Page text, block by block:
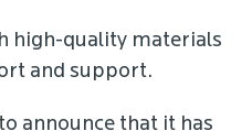
high-quality materials
and support.
announce that it has